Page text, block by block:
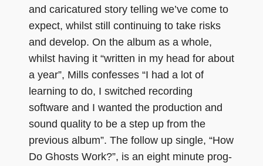
and caricatured story telling we’ve come to
expect, whilst still continuing to take risks
and develop. On the album as a whole,
whilst having it “written in my head for about
a year”, Mills confesses “I had a lot of
learning to do, I switched recording
software and I wanted the production and
sound quality to be a step up from the
previous album”. The follow up single, “How
Do Ghosts Work?”, is an eight minute prog-